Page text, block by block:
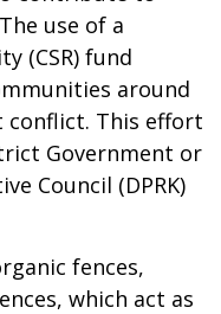
use of a
(CSR) fund
around
conflict. This effort
Government or
Council (DPRK)
fences,
which act as